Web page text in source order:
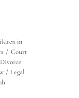
in
/ Court
Divorce
/ Legal